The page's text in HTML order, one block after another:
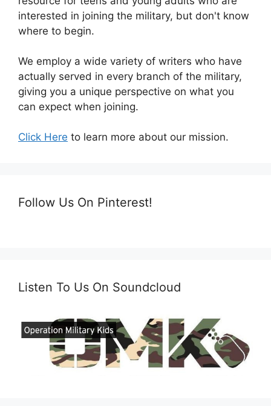
interested in joining the military, but don't know
where to begin.
We employ a wide variety of writers who have
actually served in every branch of the military,
giving you a unique perspective on what you
can expect when joining.
Click Here to learn more about our mission.
Follow Us On Pinterest!
Listen To Us On Soundcloud